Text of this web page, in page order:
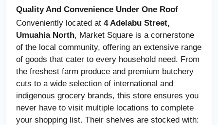
Quality And Convenience Under One Roof
Conveniently located at 4 Adelabu Street,
Umuahia North, Market Square is a cornerstone
of the local community, offering an extensive range
of goods that cater to every household need. From
the freshest farm produce and premium butchery
cuts to a wide selection of international and
indigenous grocery brands, this store ensures you
never have to visit multiple locations to complete
your shopping list. Their shelves are stocked with: